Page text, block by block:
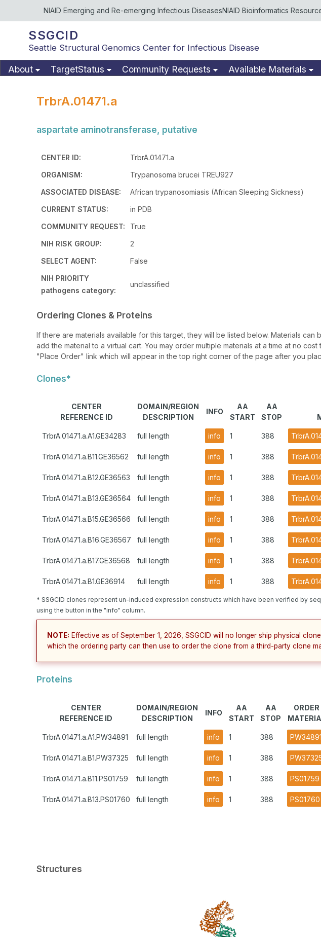
NIAID Emerging and Re-emerging Infectious DiseasesNIAID Bioinformatics
SSGCID
Seattle Structural Genomics Center for Infectious Disease
About TargetStatus Community Requests Available Materials
TrbrA.01471.a
aspartate aminotransferase, putative
CENTER ID:
TrbrA.01471.a
ORGANISM:
Trypanosoma brucei TREU927
ASSOCIATED DISEASE:
African trypanosomiasis (African Sleeping Sickness)
CURRENT STATUS:
in PDB
COMMUNITY REQUEST:
True
NIH RISK GROUP:
2
SELECT AGENT:
False
NIH PRIORITY
pathogens category:
unclassified
Ordering Clones & Proteins
If there are materials available for this target, they will be listed below. Materials
add the material to a virtual cart. You may order multiple materials at a time at no
"Place Order" link which will appear in the top right corner of the page after you
Clones*
CENTER
REFERENCE ID
DOMAIN/REGION
DESCRIPTION
INFO
AA
START
AA
STOP
TrbrA.01471.a.A1.GE34283 full length info 1 388
TrbrA.01471.a.B11.GE36562 full length info 1 388
TrbrA.01471.a.B12.GE36563 full length info 1 388
TrbrA.01471.a.B13.GE36564 full length info 1 388
TrbrA.01471.a.B15.GE36566 full length info 1 388
TrbrA.01471.a.B16.GE36567 full length info 1 388
TrbrA.01471.a.B17.GE36568 full length info 1 388
TrbrA.01471.a.B1.GE36914 full length info 1 388
* SSGCID clones represent un-induced expression constructs which have been verified by
using the button in the "info" column.
NOTE: Effective as of September 1, 2026, SSGCID will no longer ship physical
which the ordering party can then use to order the clone from a third-party clone
Proteins
CENTER
REFERENCE ID
DOMAIN/REGION
DESCRIPTION
INFO
AA
START
AA
STOP
ORDER
TrbrA.01471.a.A1.PW34891 full length info 1 388 PW34891
TrbrA.01471.a.B1.PW37325 full length info 1 388
TrbrA.01471.a.B11.PS01759 full length info 1 388 PS01759
TrbrA.01471.a.B13.PS01760 full length info 1 388 PS01760
Structures